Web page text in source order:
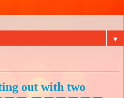
▼
out with two